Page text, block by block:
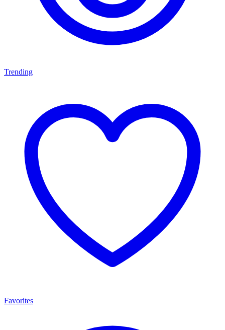
Trending
Favorites